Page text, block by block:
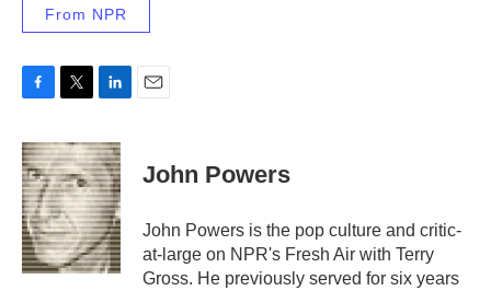
From NPR
c
e
b
o
o
k
i
t
t
e
r
n
k
e
d
I
n
John Powers
John Powers is the pop culture and critic-
at-large on NPR's Fresh Air with Terry
Gross. He previously served for six years